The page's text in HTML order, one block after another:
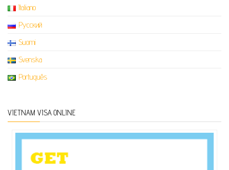
Italiano
Русский
Suomi
Svenska
Português
VIETNAM VISA ONLINE